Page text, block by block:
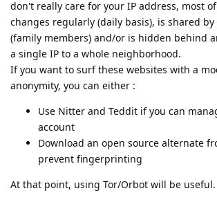
don't really care for your IP address, most
changes regularly (daily basis), is shared
(family members) and/or is hidden behind
a single IP to a whole neighborhood.
If you want to surf these websites with a
anonymity, you can either :
Use Nitter and Teddit if you can
account
Download an open source alternate
prevent fingerprinting
At that point, using Tor/Orbot will be useful.